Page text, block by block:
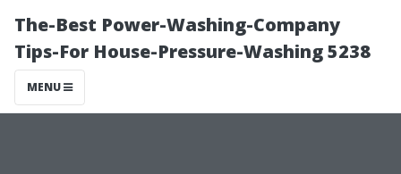
The-Best Power-Washing-Company
Tips-For House-Pressure-Washing 5238
MENU